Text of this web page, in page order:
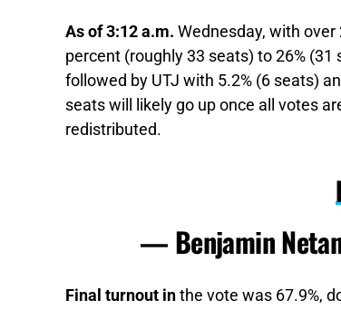
As of 3:12 a.m. Wednesday, with
percent (roughly 33 seats) to 26%
followed by UTJ with 5.2% (6 seats)
seats will likely go up once all votes
redistributed.
— Benjamin
Final turnout in the vote was 67.9%,